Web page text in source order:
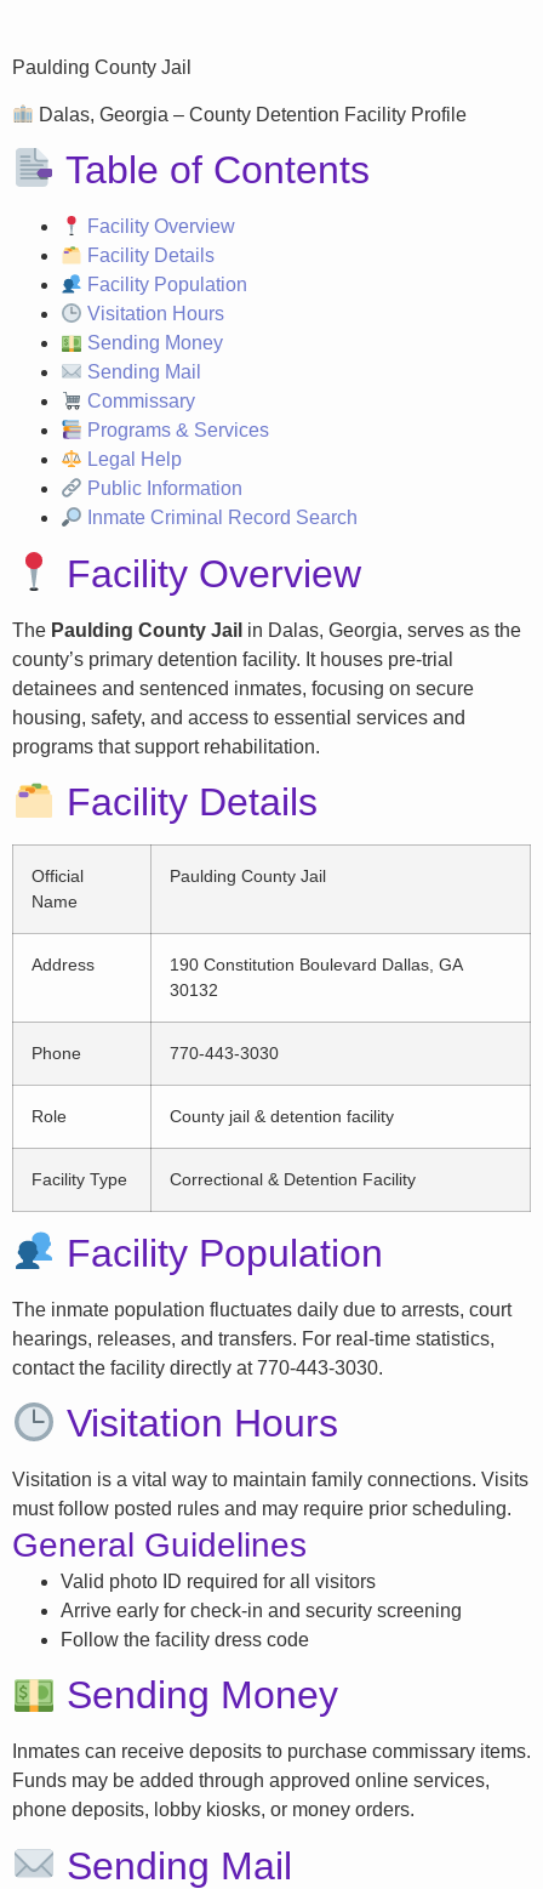
Paulding County Jail
Dalas, Georgia – County Detention Facility Profile
Table of Contents
Facility Overview
Facility Details
Facility Population
Visitation Hours
Sending Money
Sending Mail
Commissary
Programs & Services
Legal Help
Public Information
Inmate Criminal Record Search
Facility Overview
The Paulding County Jail in Dalas, Georgia, serves as the
county’s primary detention facility. It houses pre-trial
detainees and sentenced inmates, focusing on secure
housing, safety, and access to essential services and
programs that support rehabilitation.
Facility Details
Official
Name
Paulding County Jail
Address
190 Constitution Boulevard Dallas, GA
30132
Phone 770-443-3030
Role County jail & detention facility
Facility Type Correctional & Detention Facility
Facility Population
The inmate population fluctuates daily due to arrests, court
hearings, releases, and transfers. For real-time statistics,
contact the facility directly at 770-443-3030.
Visitation Hours
Visitation is a vital way to maintain family connections. Visits
must follow posted rules and may require prior scheduling.
General Guidelines
Valid photo ID required for all visitors
Arrive early for check-in and security screening
Follow the facility dress code
Sending Money
Inmates can receive deposits to purchase commissary items.
Funds may be added through approved online services,
phone deposits, lobby kiosks, or money orders.
Sending Mail